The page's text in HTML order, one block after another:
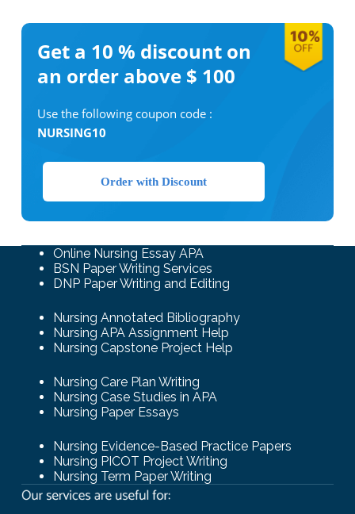
Get a 10 % discount on
an order above $ 100
Use the following coupon code :
NURSING10
Order with Discount
Online Nursing Essay APA
BSN Paper Writing Services
DNP Paper Writing and Editing
Nursing Annotated Bibliography
Nursing APA Assignment Help
Nursing Capstone Project Help
Nursing Care Plan Writing
Nursing Case Studies in APA
Nursing Paper Essays
Nursing Evidence-Based Practice Papers
Nursing PICOT Project Writing
Nursing Term Paper Writing